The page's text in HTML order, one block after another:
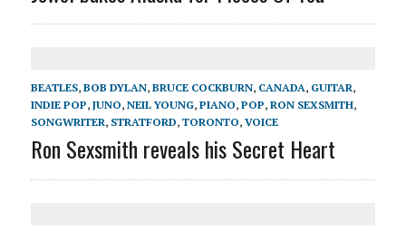
BEATLES, BOB DYLAN, BRUCE COCKBURN, CANADA, GUITAR,
INDIE POP, JUNO, NEIL YOUNG, PIANO, POP, RON SEXSMITH,
SONGWRITER, STRATFORD, TORONTO, VOICE
Ron Sexsmith reveals his Secret Heart